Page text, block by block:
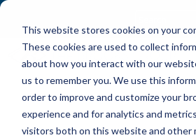
This website stores cookies on your
These cookies are used to collect
about how you interact with our
us to remember you. We use this
order to improve and customize your
experience and for analytics and
visitors both on this website and other
for: